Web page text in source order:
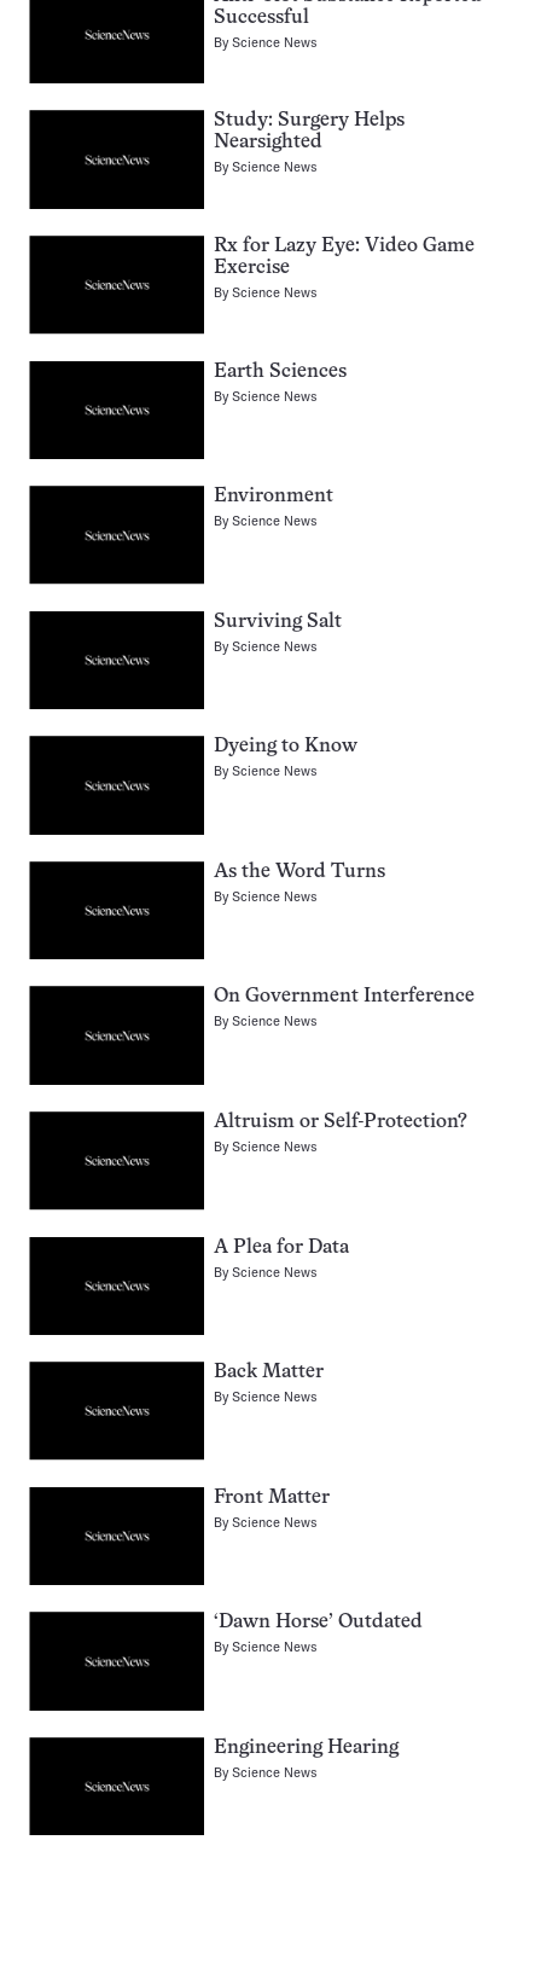
Successful
ByScience News
Study: Surgery Helps
Nearsighted
ByScience News
Rx for Lazy Eye: Video Game
Exercise
ByScience News
Earth Sciences
ByScience News
Environment
ByScience News
Surviving Salt
ByScience News
Dyeing to Know
ByScience News
As the Word Turns
ByScience News
On Government Interference
ByScience News
Altruism or Self-Protection?
ByScience News
A Plea for Data
ByScience News
Back Matter
ByScience News
Front Matter
ByScience News
‘Dawn Horse’ Outdated
ByScience News
Engineering Hearing
ByScience News